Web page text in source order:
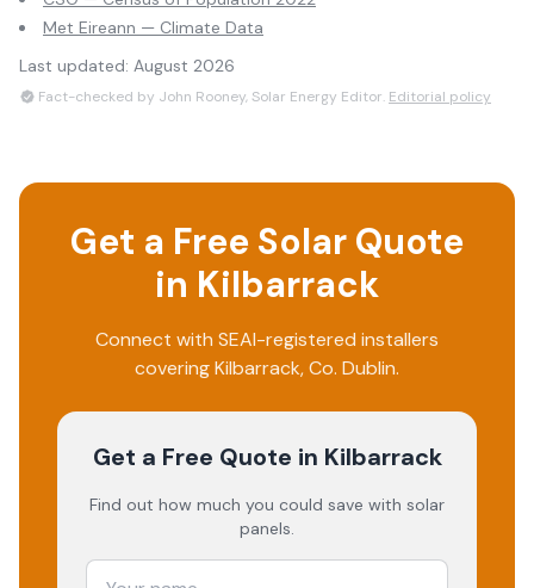
Met Eireann — Climate Data
Last updated: August 2026
Fact-checked by John Rooney, Solar Energy Editor. Editorial policy
Get a Free Solar Quote
in Kilbarrack
Connect with SEAI-registered installers
coveringKilbarrack, Co. Dublin.
Get a Free Quote in Kilbarrack
Find out how much you could save with solar
panels.